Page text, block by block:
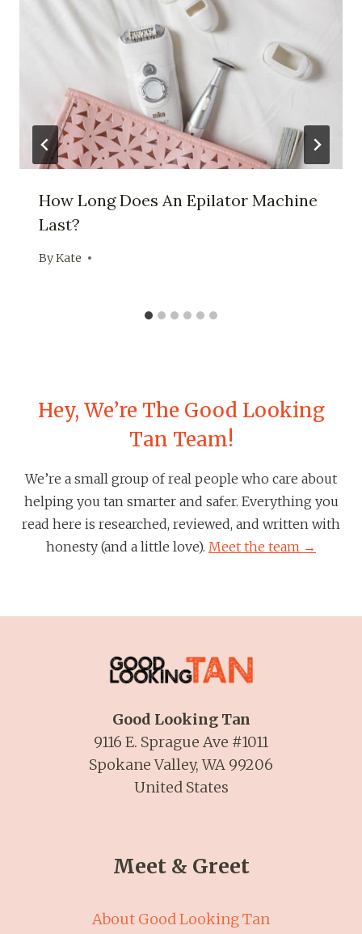
How Long Does An Epilator Machine
Last?
ByKate
Hey, We’re The Good Looking
Tan Team!
We’re a small group of real people who care about
helping you tan smarter and safer. Everything you
read here is researched, reviewed, and written with
honesty (and a little love). Meet the team →
Good Looking Tan
9116 E. Sprague Ave #1011
Spokane Valley, WA 99206
United States
Meet & Greet
About Good Looking Tan